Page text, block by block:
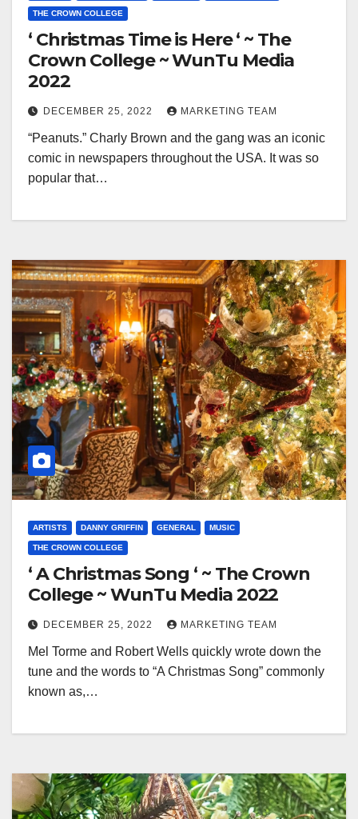
THE CROWN COLLEGE
‘ Christmas Time is Here ‘ ~ The
Crown College ~ WunTu Media
2022
DECEMBER 25, 2022 MARKETING TEAM
“Peanuts.” Charly Brown and the gang was an iconic
comic in newspapers throughout the USA. It was so
popular that…
ARTISTS DANNY GRIFFIN GENERAL MUSIC
THE CROWN COLLEGE
‘ A Christmas Song ‘ ~ The Crown
College ~ WunTu Media 2022
DECEMBER 25, 2022 MARKETING TEAM
Mel Torme and Robert Wells quickly wrote down the
tune and the words to “A Christmas Song” commonly
known as,…